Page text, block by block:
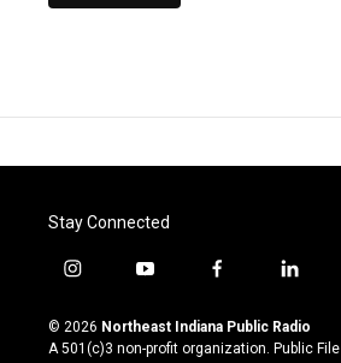
Stay Connected
i
s
t
y
u
t
f
c
e
l
n
k
© 2026 Northeast Indiana Public Radio
A 501(c)3 non-profit organization. Public File